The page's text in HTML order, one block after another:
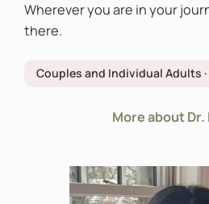
Wherever you are in your
there.
Couples and Individual Adults
More about